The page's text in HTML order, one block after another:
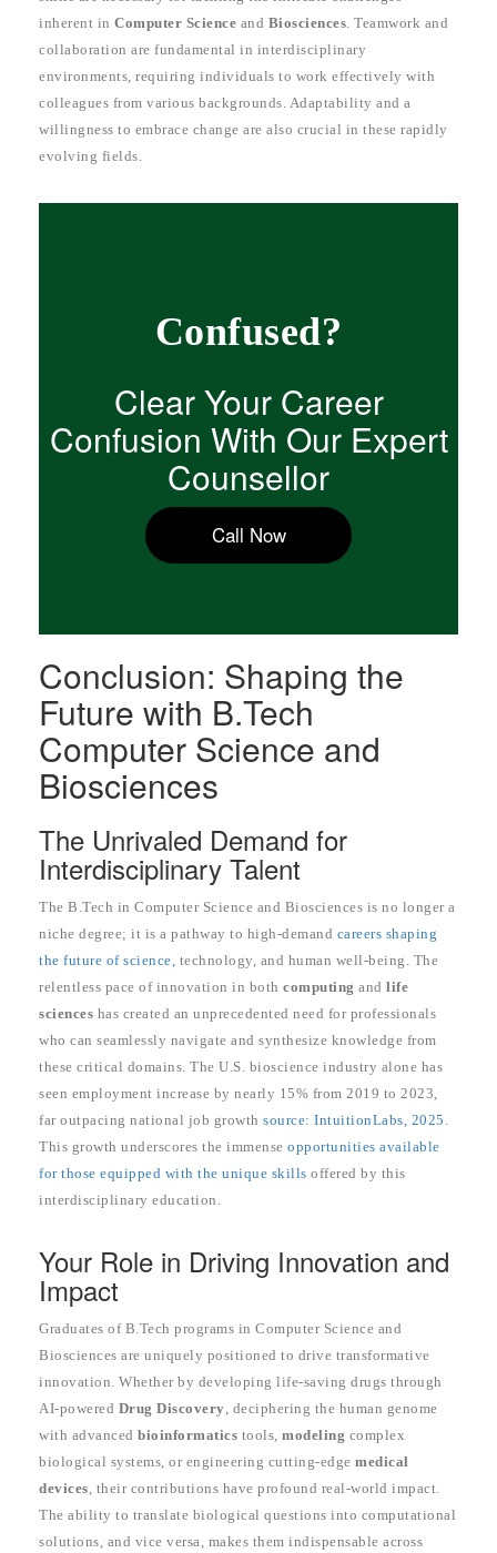
inherent in Computer Science and Biosciences. Teamwork and
collaboration are fundamental in interdisciplinary
environments, requiring individuals to work effectively with
colleagues from various backgrounds. Adaptability and a
willingness to embrace change are also crucial in these rapidly
evolving fields.
Confused?
Clear Your Career
Confusion With Our Expert
Counsellor
Call Now
Conclusion: Shaping the
Future with B.Tech
Computer Science and
Biosciences
The Unrivaled Demand for
Interdisciplinary Talent
The B.Tech in Computer Science and Biosciences is no longer a
niche degree; it is a pathway to high-demand careers shaping
the future of science, technology, and human well-being. The
relentless pace of innovation in both computing and life
sciences has created an unprecedented need for professionals
who can seamlessly navigate and synthesize knowledge from
these critical domains. The U.S. bioscience industry alone has
seen employment increase by nearly 15% from 2019 to 2023,
far outpacing national job growth source: IntuitionLabs, 2025
This growth underscores the immense opportunities available
for those equipped with the unique skills offered by this
interdisciplinary education.
Your Role in Driving Innovation and
Impact
Graduates of B.Tech programs in Computer Science and
Biosciences are uniquely positioned to drive transformative
innovation. Whether by developing life-saving drugs through
AI-powered Drug Discovery , deciphering the human genome
with advanced bioinformatics tools, modeling complex
biological systems, or engineering cutting-edge medical
devices , their contributions have profound real-world impact.
The ability to translate biological questions into computational
solutions, and vice versa, makes them indispensable across